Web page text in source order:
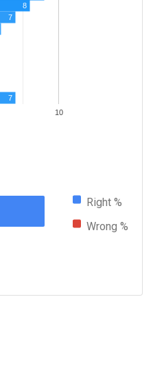
10
8
7
7
Right %
Wrong %